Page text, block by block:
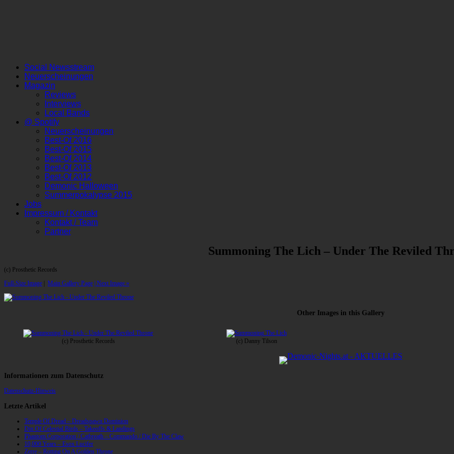
Social Newsstream
Neuerscheinungen
Magazin
Reviews
Interviews
Local Bands
@ Spotify
Neuerscheinungen
Best-Of 2016
Best-Of 2015
Best-Of 2014
Best-Of 2013
Best-Of 2012
Demonic Halloween
Summerpokalypse 2015
Jobs
Impressum / Kontakt
Kontakt / Team
Partner
Summoning The Lich – Under The Reviled
(c) Prosthetic Records
Full-Size Image
Main Gallery Page | Next Image »
Other Images in this Gallery
(c) Prosthetic Records (c) Danny Tilson
Informationen zum Datenschutz
Datenschutz-Hinweis
Letzte Artikel
Temple Of Dread – Dreadspawn Dominion
Din Of Celestial Birds – Takeoffs & Landings
Phantom Corporation / Catbreath – Commando / Die By The Claw
10,000 Years – Esox Lucifer
Zerre – Rotting On A Golden Throne